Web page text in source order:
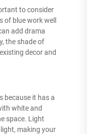
to consider
of blue work well
add drama
the shade of
decor and
because it has a
white and
space. Light
making your